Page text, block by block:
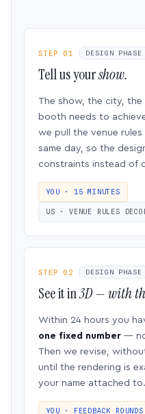
STEP 01 DESIGN PHASE
Tell us yourshow.
The show, the city,
booth needs to
we pull the venue
same day, so the
constraints instead of
YOU · 15 MINUTES
US · VENUE RULES
STEP 02 DESIGN PHASE
See it in3D — with
Within 24 hours you
one fixed number —
Then we revise,
until the rendering is
your name attached to.
YOU · FEEDBACK ROUNDS